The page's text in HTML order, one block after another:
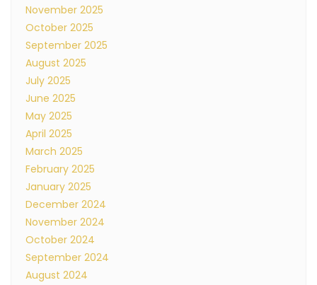
November 2025
October 2025
September 2025
August 2025
July 2025
June 2025
May 2025
April 2025
March 2025
February 2025
January 2025
December 2024
November 2024
October 2024
September 2024
August 2024